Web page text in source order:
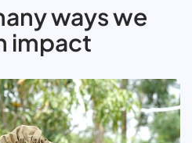
ways we
impact